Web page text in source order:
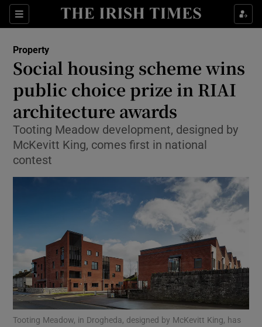
Sections
Show Culture sub sections
Show Technology sub sections
Show Science sub sections
Show Motors sub sections
Show Podcasts sub sections
Property
Social housing scheme wins
public choice prize in RIAI
architecture awards
Tooting Meadow development, designed by
McKevitt King, comes first in national
contest
Tooting Meadow, in Drogheda, designed by McKevitt King, has